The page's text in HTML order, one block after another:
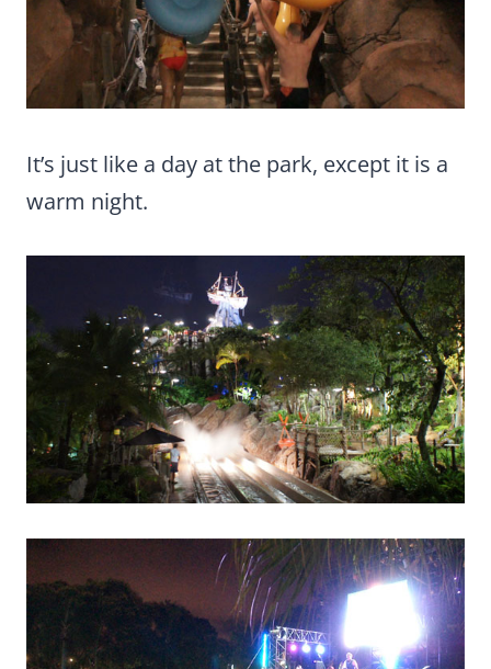
It’s just like a day at the park, except it is a
warm night.